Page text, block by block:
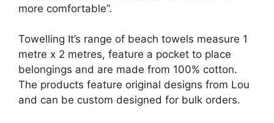
more comfortable”.
Towelling It’s range of beach towels measure 1
metre x 2 metres, feature a pocket to place
belongings and are made from 100% cotton.
The products feature original designs from Lou
and can be custom designed for bulk orders.